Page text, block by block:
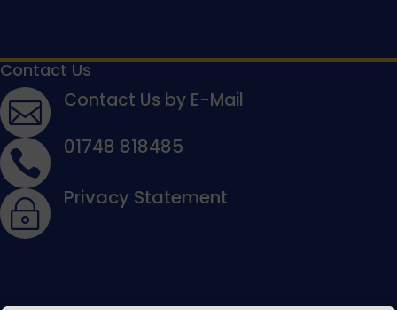
Contact Us
 Contact Us by E-Mail
 01748 818485
~ Privacy Statement